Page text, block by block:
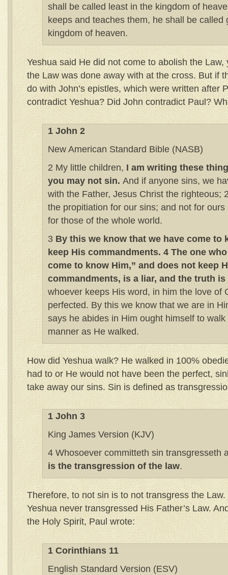
shall be called least in the kingdom of
keeps and teaches them, he shall be called
kingdom of heaven.
Yeshua said He did not come to abolish the
the Law was done away with at the cross. But if
do with John’s epistles, which were written after
contradict Yeshua? Did John contradict Paul?
1 John 2
New American Standard Bible (NASB)
2 My little children, I am writing these
you may not sin. And if anyone sins, we
with the Father, Jesus Christ the righteous;
the propitiation for our sins; and not for ours
for those of the whole world.
3 By this we know that we have come to
keep His commandments. 4 The one
come to know Him,” and does not keep
commandments, is a liar, and the truth
whoever keeps His word, in him the love of
perfected. By this we know that we are in
says he abides in Him ought himself to
manner as He walked.
How did Yeshua walk? He walked in 100%
had to or He would not have been the perfect,
take away our sins. Sin is defined as
1 John 3
King James Version (KJV)
4 Whosoever committeth sin transgresseth
is the transgression of the law.
Therefore, to not sin is to not transgress the Law.
Yeshua never transgressed His Father’s Law.
the Holy Spirit, Paul wrote:
1 Corinthians 11
English Standard Version (ESV)